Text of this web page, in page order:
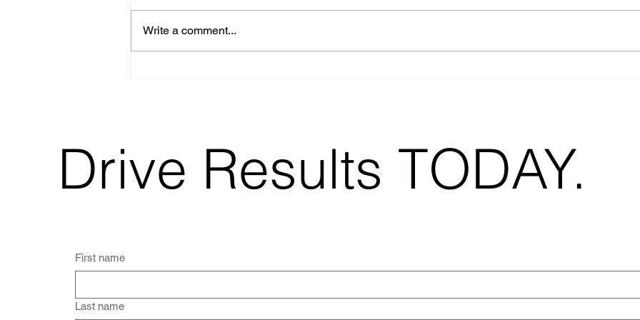
Write a comment...
Drive Results TODAY.
First name
Last name